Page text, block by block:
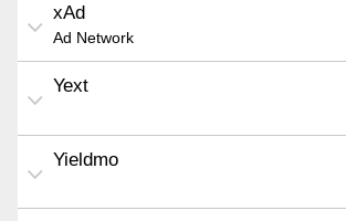
xAd
Ad Network
Yext
Yieldmo